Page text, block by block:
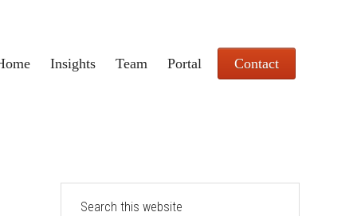
Insights Team Portal Contact
Primary